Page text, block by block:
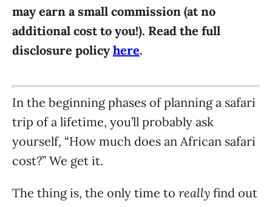
may earn a small commission (at no
additional cost to you!). Read the full
disclosure policy here.
In the beginning phases of planning a safari
trip of a lifetime, you’ll probably ask
yourself, “How much does an African safari
cost?” We get it.
The thing is, the only time to really find out